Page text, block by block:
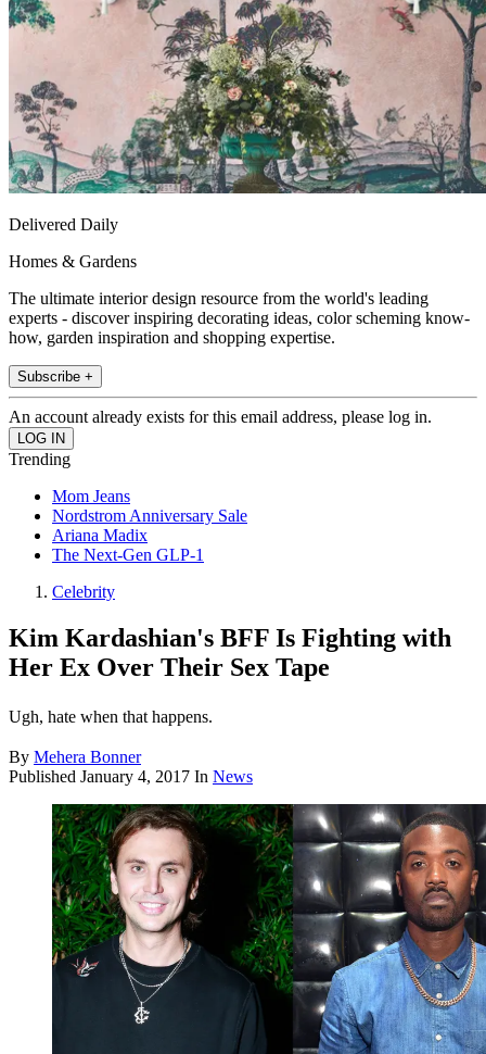
Delivered Daily
Homes & Gardens
The ultimate interior design resource from the world's leading
experts - discover inspiring decorating ideas, color scheming know-
how, garden inspiration and shopping expertise.
Subscribe +
An account already exists for this email address, please log in.
Trending
Mom Jeans
Nordstrom Anniversary Sale
Ariana Madix
The Next-Gen GLP-1
Celebrity
Kim Kardashian's BFF Is Fighting with
Her Ex Over Their Sex Tape
Ugh, hate when that happens.
By Mehera Bonner
Published January 4, 2017 In News